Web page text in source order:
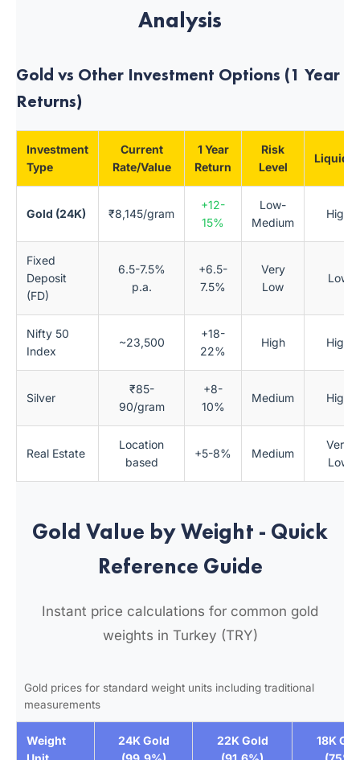
Analysis
Gold vs Other Investment Options (1 Year
Returns)
Investment
Type
Current
Rate/Value
1 Year
Return
Risk
Level
Gold (24K) ₹8,145/gram
+12-
15%
Low-
Medium
High
Fixed
Deposit
(FD)
6.5-7.5%
p.a.
+6.5-
7.5%
Very
Low
Low
Nifty 50
Index
~23,500
+18-
22%
High High
Silver
₹85-
90/gram
+8-
10%
Medium High
Real Estate
Location
based
+5-8% Medium
Very
Low
Gold Value by Weight - Quick
Reference Guide
Instant price calculations for common gold
weights in Turkey (TRY)
Gold prices for standard weight units including traditional
measurements
Weight
24K Gold
22K Gold
18K